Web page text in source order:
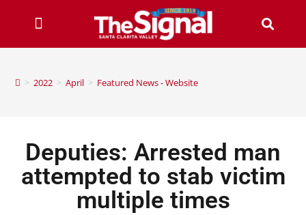
> 2022 > April > Featured News - Website
Deputies: Arrested man
attempted to stab victim
multiple times